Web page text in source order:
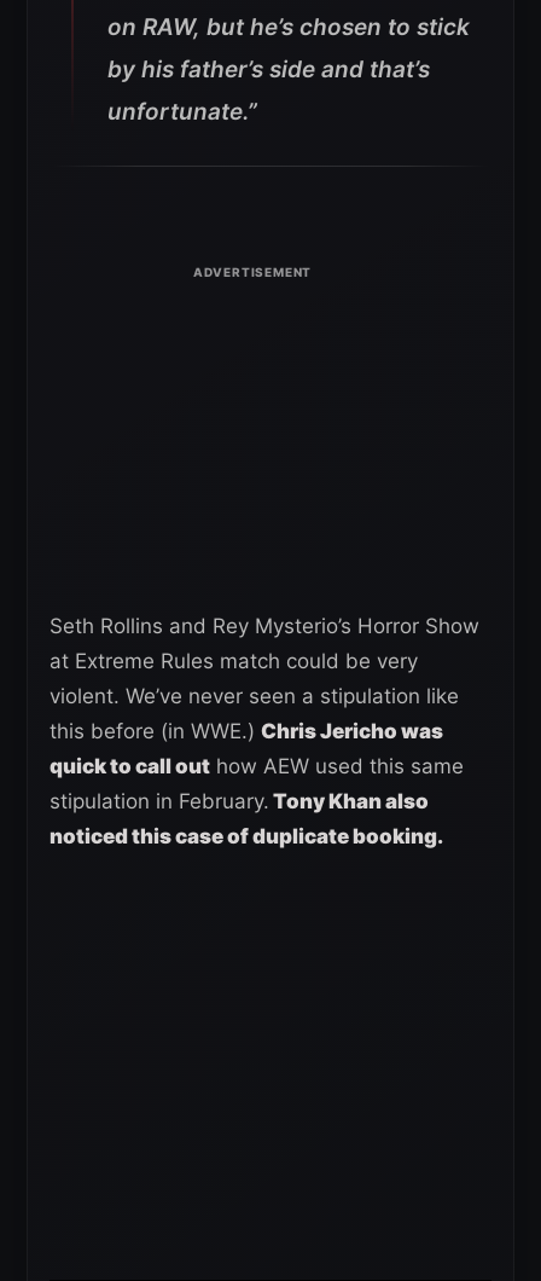
on RAW, but he’s chosen to stick
by his father’s side and that’s
unfortunate.”
Seth Rollins and Rey Mysterio’s Horror Show
at Extreme Rules match could be very
violent. We’ve never seen a stipulation like
this before (in WWE.) Chris Jericho was
quick to call out how AEW used this same
stipulation in February. Tony Khan also
noticed this case of duplicate booking.